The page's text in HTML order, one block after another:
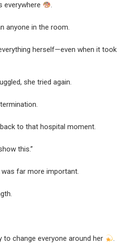
everywhere .
anyone in the room.
herself—even when it took
she tried again.
to that hospital moment.
this.”
was far more important.
to change everyone around her .